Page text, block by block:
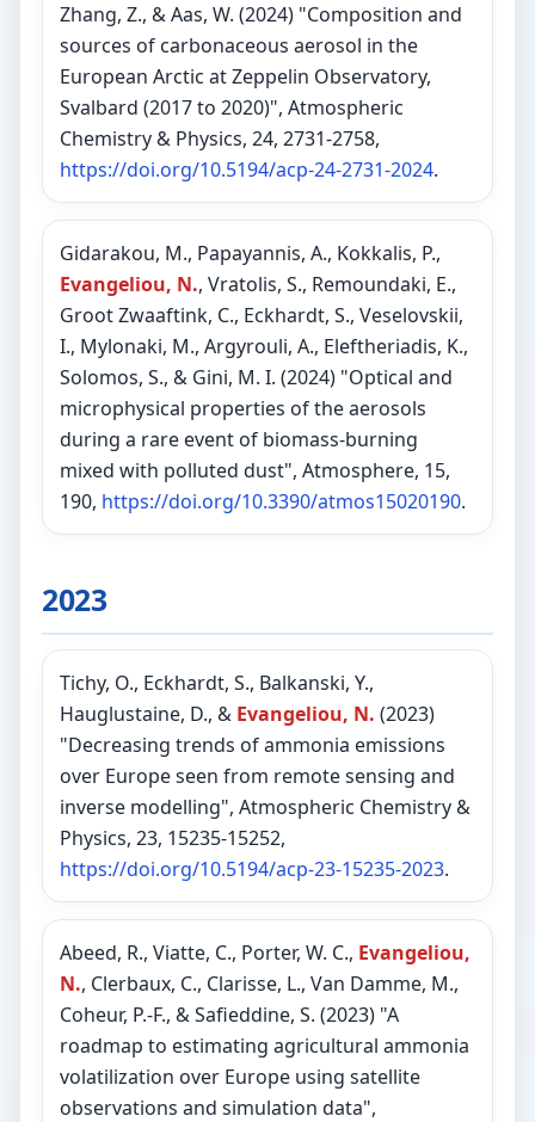
Zhang, Z., & Aas, W. (2024) "Composition and
sources of carbonaceous aerosol in the
European Arctic at Zeppelin Observatory,
Svalbard (2017 to 2020)", Atmospheric
Chemistry & Physics, 24, 2731-2758,
https://doi.org/10.5194/acp-24-2731-2024.
Gidarakou, M., Papayannis, A., Kokkalis, P.,
Evangeliou, N., Vratolis, S., Remoundaki, E.,
Groot Zwaaftink, C., Eckhardt, S., Veselovskii,
I., Mylonaki, M., Argyrouli, A., Eleftheriadis, K.,
Solomos, S., & Gini, M. I. (2024) "Optical and
microphysical properties of the aerosols
during a rare event of biomass-burning
mixed with polluted dust", Atmosphere, 15,
190, https://doi.org/10.3390/atmos15020190.
2023
Tichy, O., Eckhardt, S., Balkanski, Y.,
Hauglustaine, D., & Evangeliou, N. (2023)
"Decreasing trends of ammonia emissions
over Europe seen from remote sensing and
inverse modelling", Atmospheric Chemistry &
Physics, 23, 15235-15252,
https://doi.org/10.5194/acp-23-15235-2023.
Abeed, R., Viatte, C., Porter, W. C., Evangeliou,
N., Clerbaux, C., Clarisse, L., Van Damme, M.,
Coheur, P.-F., & Safieddine, S. (2023) "A
roadmap to estimating agricultural ammonia
volatilization over Europe using satellite
observations and simulation data",